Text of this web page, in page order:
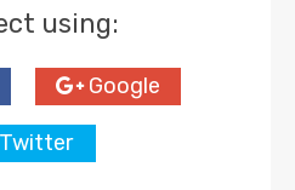
using:
Google
Twitter